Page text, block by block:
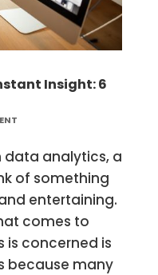
Insight: 6
data analytics, a
of something
entertaining.
comes to
is concerned is
because many